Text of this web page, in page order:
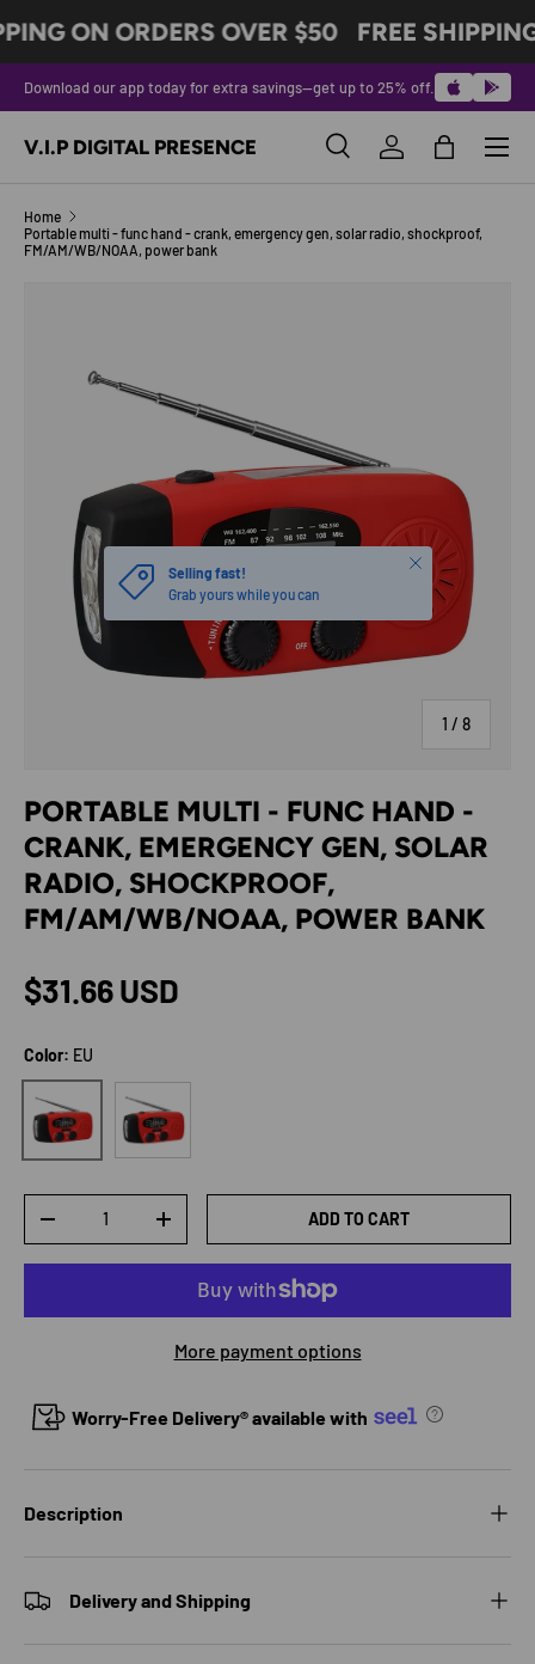
SKIP TO CONTENT
ON ORDERS OVER $50 FREE
Download our app today for extra savings—get up to 25% off.
V.I.P DIGITAL PRESENCE SearchLog inBag
Menu
Home
Portable multi - func hand - crank, emergency gen, solar radio, shockproof,
FM/AM/WB/NOAA, power bank
1 / of
8
Selling fast!
Grab yours while you can
Close
PORTABLE MULTI - FUNC HAND -
CRANK, EMERGENCY GEN, SOLAR
RADIO, SHOCKPROOF,
FM/AM/WB/NOAA, POWER BANK
Regular price
$31.66 USD
Color: EU
EU US
DECREASE QUANTITYINCREASE QUANTITYADD TO CART
More payment options
Worry-Free Delivery® available with
Description
Delivery and Shipping